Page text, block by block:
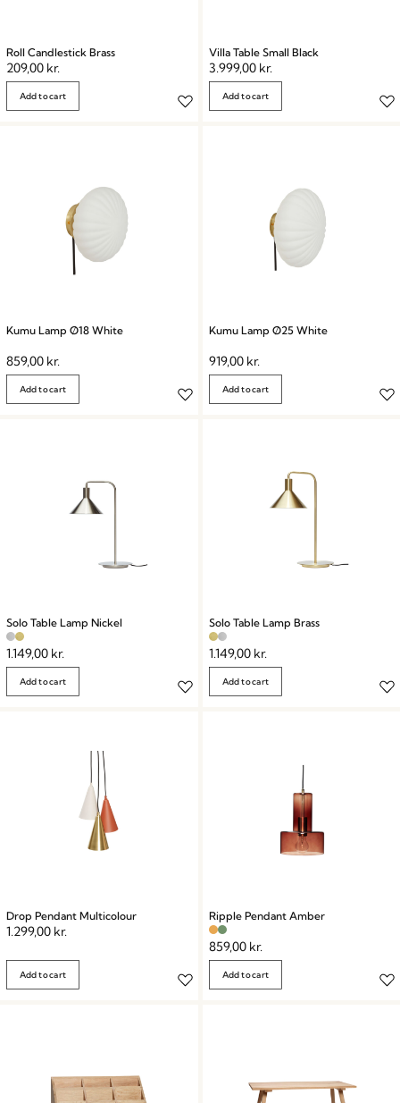
Roll Candlestick Brass
209,00 kr.
Add to cart
Villa Table Small Black
3.999,00 kr.
Add to cart
Kumu Lamp Ø18 White
859,00 kr.
Add to cart
Kumu Lamp Ø25 White
919,00 kr.
Add to cart
Solo Table Lamp Nickel
1.149,00 kr.
Add to cart
Solo Table Lamp Brass
1.149,00 kr.
Add to cart
Drop Pendant Multicolour
1.299,00 kr.
Add to cart
Ripple Pendant Amber
859,00 kr.
Add to cart